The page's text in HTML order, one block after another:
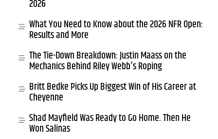
2026
What You Need to Know about the 2026 NFR Open:
Results and More
The Tie-Down Breakdown: Justin Maass on the
Mechanics Behind Riley Webb's Roping
Britt Bedke Picks Up Biggest Win of His Career at
Cheyenne
Shad Mayfield Was Ready to Go Home. Then He
Won Salinas